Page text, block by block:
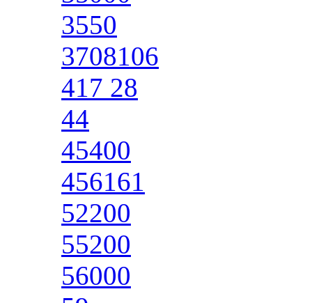
3550
3708106
417 28
44
45400
456161
52200
55200
56000